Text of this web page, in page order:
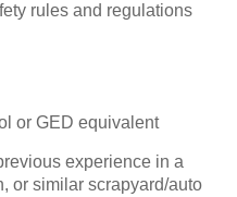
rules and regulations
or GED equivalent
experience in a
or similar scrapyard/auto